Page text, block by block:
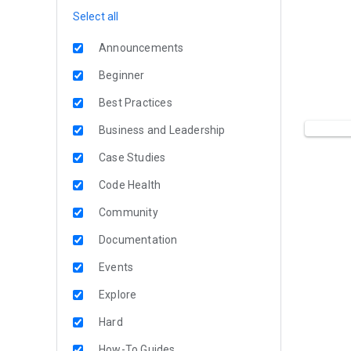
Select all
Announcements
Beginner
Best Practices
Business and Leadership
Case Studies
Code Health
Community
Documentation
Events
Explore
Hard